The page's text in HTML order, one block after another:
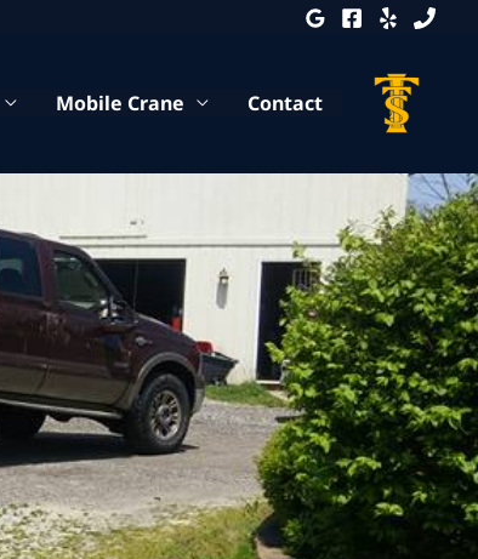
Mobile Crane Contact